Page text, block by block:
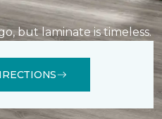
but laminate is timeless.